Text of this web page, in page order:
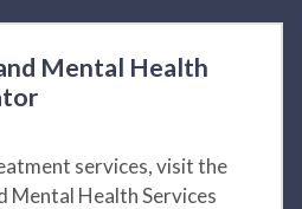
Mental Health
services, visit the
Mental Health Services